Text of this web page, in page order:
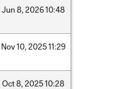
Jun 8, 202610:48
Nov10, 202511:29
Oct8, 202510:28